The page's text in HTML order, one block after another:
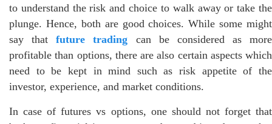
to understand the risk and choice to walk away or take the
plunge. Hence, both are good choices. While some might
say thatfuture trading can be considered as more
profitable than options, there are also certain aspects which
need to be kept in mind such as risk appetite of the
investor, experience, and market conditions.
In case of futures vs options, one should not forget that